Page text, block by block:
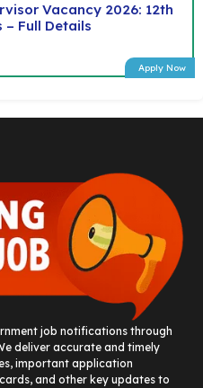
Vacancy 2026: 12th
– Full Details
Apply Now
job notifications through
deliver accurate and timely
important application
and other key updates to